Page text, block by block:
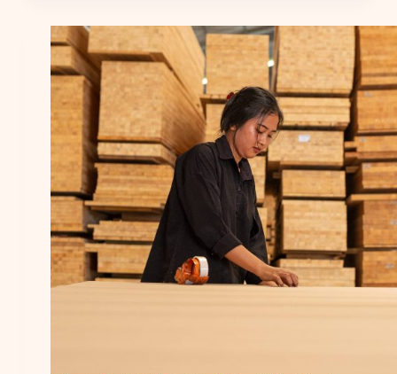
Pine,
The
Best
Sustainable
Wood
for
a
Greener
Future